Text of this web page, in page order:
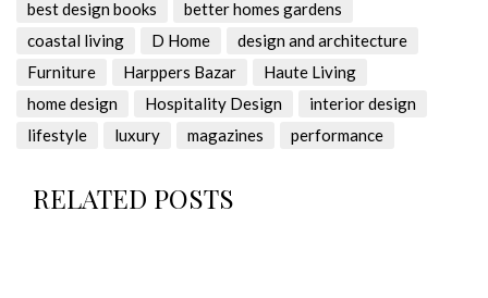
best design books
better homes gardens
coastal living
D Home
design and architecture
Furniture
Harppers Bazar
Haute Living
home design
Hospitality Design
interior design
lifestyle
luxury magazines performance
RELATED POSTS